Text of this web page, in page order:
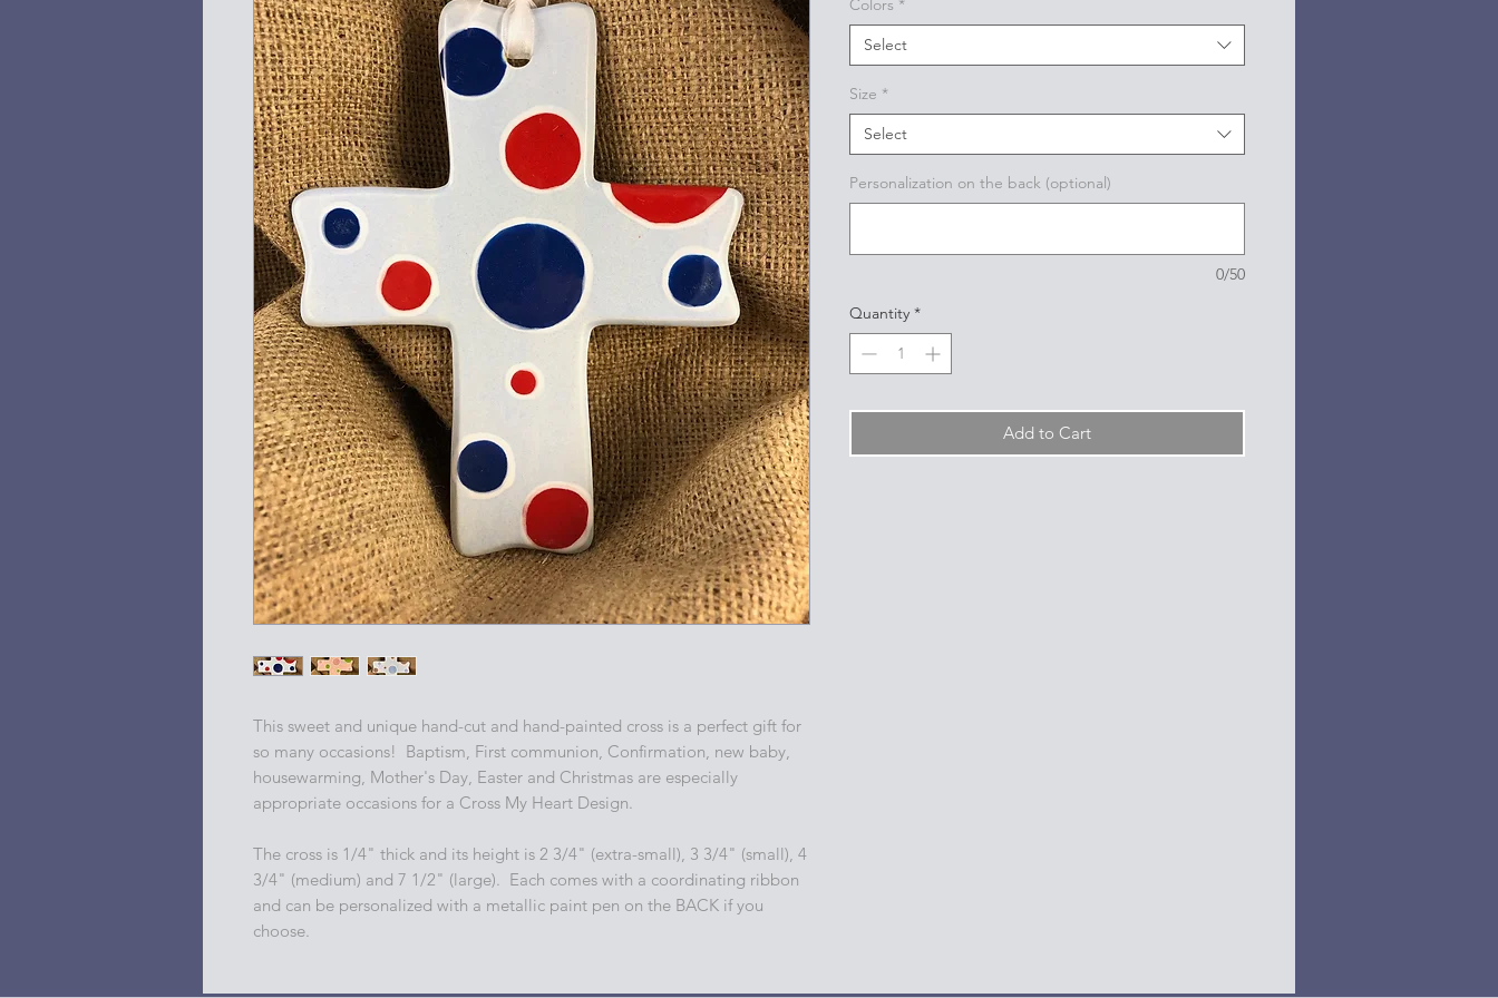
This sweet and unique hand-cut and hand-painted cross is a perfect gift for
so many occasions! Baptism, First communion, Confirmation, new baby,
housewarming, Mother's Day, Easter and Christmas are especially
appropriate occasions for a Cross My Heart Design.
The cross is 1/4" thick and its height is 2 3/4" (extra-small), 3 3/4" (small), 4
3/4" (medium) and 7 1/2" (large). Each comes with a coordinating ribbon
and can be personalized with a metallic paint pen on the BACK if you
choose.
Colors *
Select
Size *
Select
Personalization on the back (optional)
0/50
Quantity *
Add to Cart